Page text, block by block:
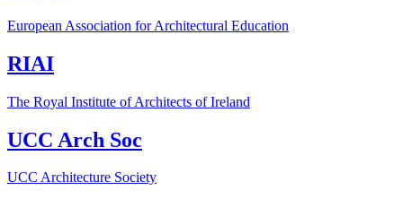
European Association for Architectural Education
RIAI
The Royal Institute of Architects of Ireland
UCC Arch Soc
UCC Architecture Society